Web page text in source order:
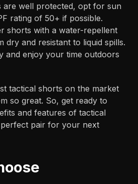
are well protected, opt for sun
rating of 50+ if possible.
shorts with a water-repellent
dry and resistant to liquid spills.
and enjoy your time outdoors
tactical shorts on the market
so great. So, get ready to
and features of tactical
pair for your next